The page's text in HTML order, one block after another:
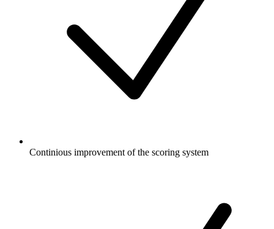
Continious improvement of the scoring system